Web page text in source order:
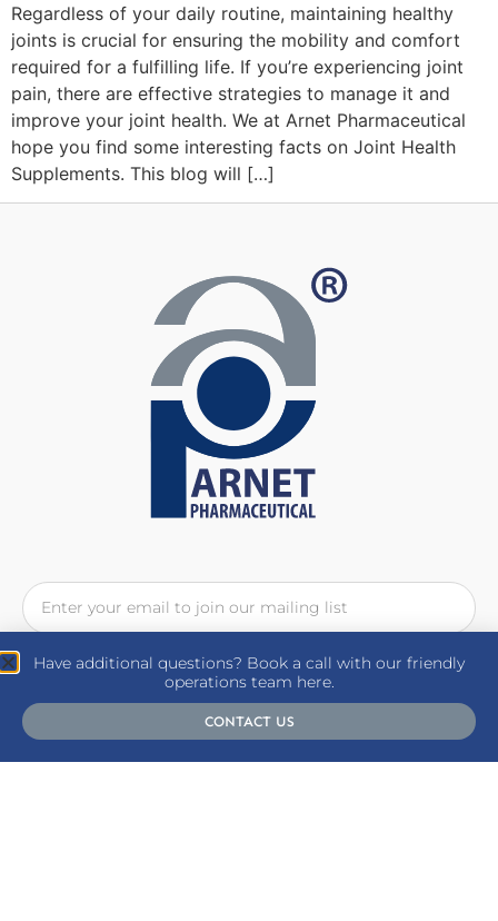
Regardless of your daily routine, maintaining healthy
joints is crucial for ensuring the mobility and comfort
required for a fulfilling life. If you’re experiencing joint
pain, there are effective strategies to manage it and
improve your joint health. We at Arnet Pharmaceutical
hope you find some interesting facts on Joint Health
Supplements. This blog will […]
SUBSCRIBE
Have additional questions? Book a call with our friendly
operations team here.
CONTACT US